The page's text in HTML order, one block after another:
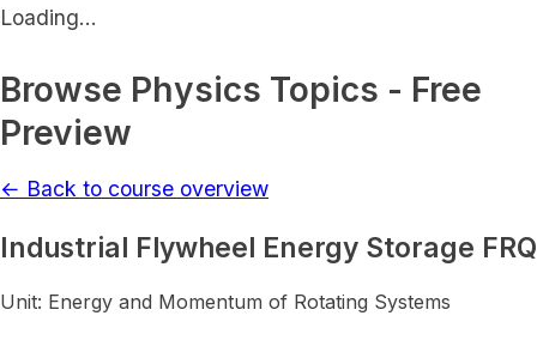
Loading...
Browse Physics Topics - Free
Preview
← Back to course overview
Industrial Flywheel Energy Storage FRQ
Unit: Energy and Momentum of Rotating Systems